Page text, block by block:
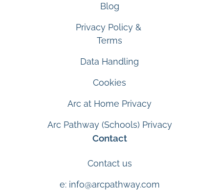
Blog
Privacy Policy &
Terms
Data Handling
Cookies
Arc at Home Privacy
Arc Pathway (Schools) Privacy
Contact
Contact us
e: info@arcpathway.com